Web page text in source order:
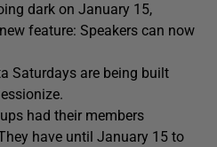
dark on January 15,
feature: Speakers can now
Saturdays are being built
had their members
have until January 15 to